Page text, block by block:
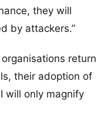
they will
by attackers.”
return
their adoption of
will only magnify